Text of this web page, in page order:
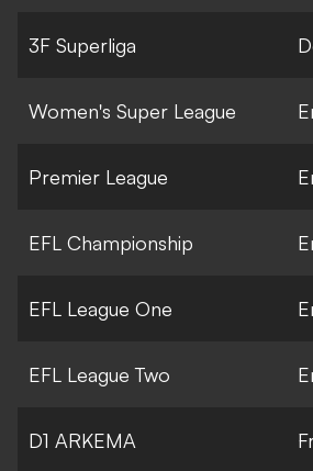
3F Superliga
Women's Super League
Premier League
EFL Championship
EFL League One
EFL League Two
D1 ARKEMA